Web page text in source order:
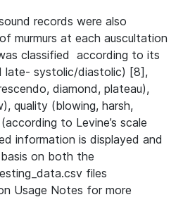
records were also
murmurs at each auscultation
classified according to its
late- systolic/diastolic) [8],
diamond, plateau),
quality (blowing, harsh,
to Levine’s scale
information is displayed and
on both the
files
Usage Notes for more